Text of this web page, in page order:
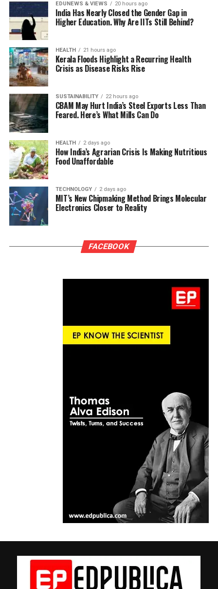
EDUNEWS & VIEWS 20 hours ago
India Has Nearly Closed the Gender Gap in
Higher Education. Why Are IITs Still Behind?
HEALTH 21 hours ago
Kerala Floods Highlight a Recurring Health
Crisis as Disease Risks Rise
SUSTAINABILITY 22 hours ago
CBAM May Hurt India’s Steel Exports Less Than
Feared. Here’s What Mills Can Do
HEALTH 2 days ago
How India’s Agrarian Crisis Is Making Nutritious
Food Unaffordable
TECHNOLOGY 2 days ago
MIT’s New Chipmaking Method Brings Molecular
Electronics Closer to Reality
FACEBOOK